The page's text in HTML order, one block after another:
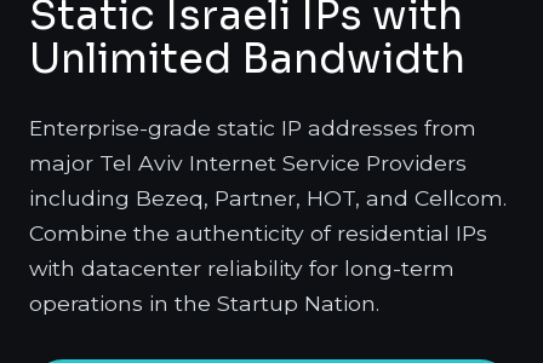
Static Israeli IPs with
Unlimited Bandwidth
Enterprise-grade static IP addresses from
major Tel Aviv Internet Service Providers
including Bezeq, Partner, HOT, and Cellcom.
Combine the authenticity of residential IPs
with datacenter reliability for long-term
operations in the Startup Nation.